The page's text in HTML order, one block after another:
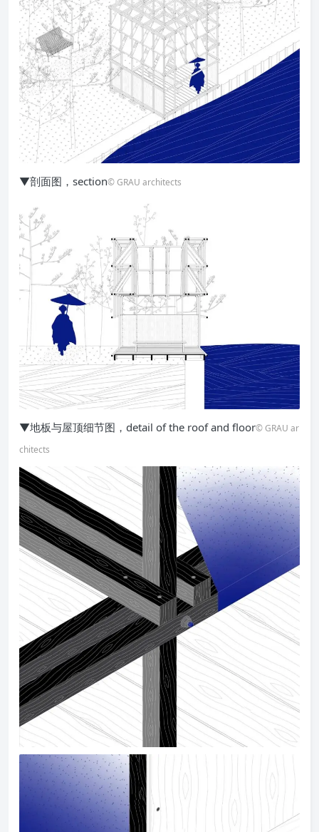
▼剖面图，section© GRAU architects
▼地板与屋顶细节图，detail of the roof and floor© GRAU ar
chitects